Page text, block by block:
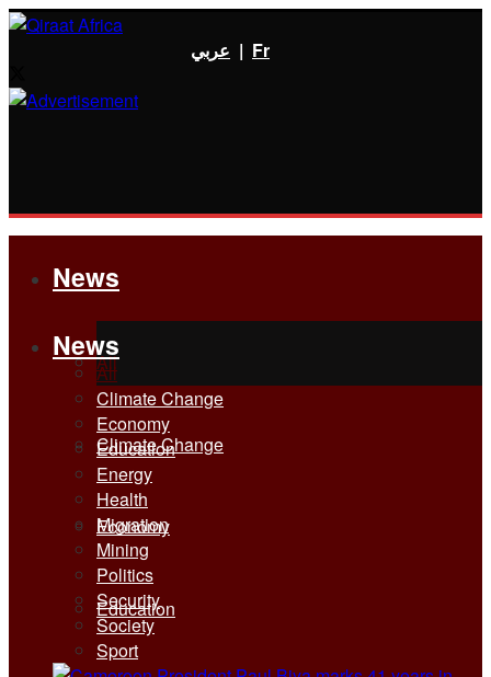
عربي | Fr
News
All
Climate Change
Economy
Education
News
All
Climate Change
Economy
Education
Energy
Health
Migration
Mining
Politics
Security
Society
Sport